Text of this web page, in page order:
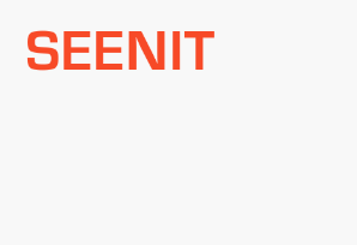
Skip